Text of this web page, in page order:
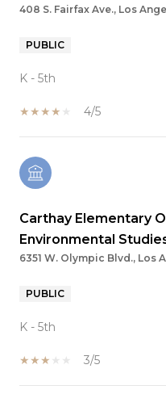
408 S. Fairfax Ave., Los
PUBLIC
K - 5th
4/5
Carthay Elementary
Environmental
6351 W. Olympic Blvd., Los
PUBLIC
K - 5th
3/5